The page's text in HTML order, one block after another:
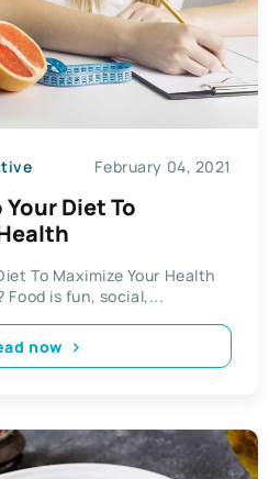
February 04, 2021
Diet To
To Maximize Your Health
Food is fun, social,...
now